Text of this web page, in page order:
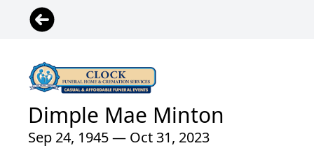
Dimple Mae Minton
Sep 24, 1945 — Oct 31, 2023